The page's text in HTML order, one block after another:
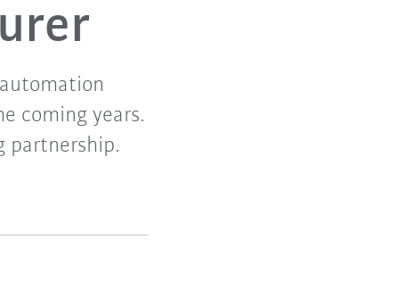
coming years.
partnership.